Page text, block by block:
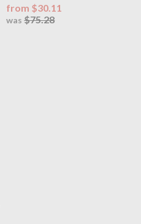
from $30.11
was$75.28